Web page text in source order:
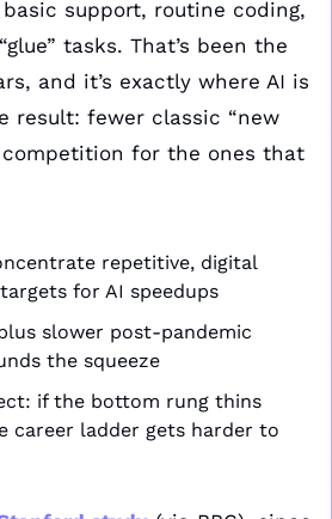
support, routine coding,
tasks. That’s been the
and it’s exactly where AI is
result: fewer classic “new
competition for the ones that
repetitive, digital
for AI speedups
slower post-pandemic
the squeeze
if the bottom rung thins
career ladder gets harder to